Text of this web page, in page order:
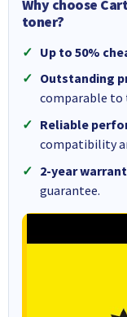
Why choose
toner?
Up to 50%
Outstanding
comparable to
Reliable
compatibility
2-year
guarantee.